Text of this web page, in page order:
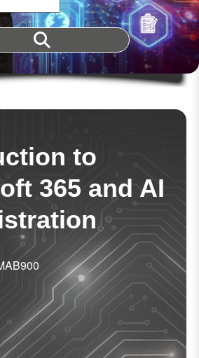
to
365 and AI